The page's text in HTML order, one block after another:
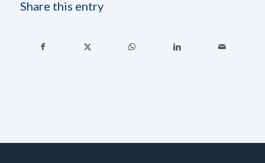
Share this entry